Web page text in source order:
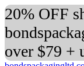
20% OFF
over $79 +